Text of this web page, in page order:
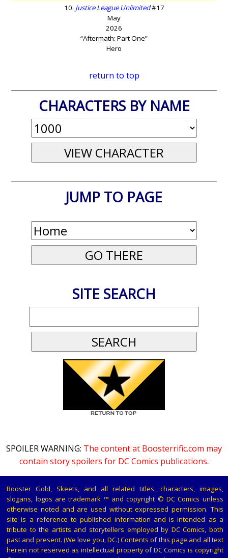
10. Justice League Unlimited#17
May
2026
“Aftermath: Part One”
Hero
return to top
CHARACTERS BY NAME
JUMP TO PAGE
SITE SEARCH
SPOILER WARNING: The content at Boosterrific.com may
contain story spoilers for DC Comics publications.
Booster Gold, Skeets, and all related titles, characters, images,
slogans, logos are trademark ™ and copyright © DC Comics unless
otherwise noted and are used without expressed permission. This
site is a reference to published information and is intended as a
tribute to the artists and storytellers employed by DC Comics, both
past and present. (We love you, DC.) Contents of this page and all text
herein not reserved as intellectual property of DC Comics is copyright